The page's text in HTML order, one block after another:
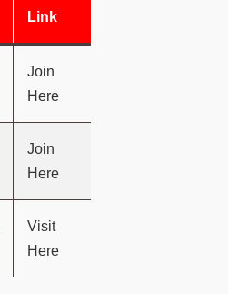
Link
Join
Here
Join
Here
Visit
Here